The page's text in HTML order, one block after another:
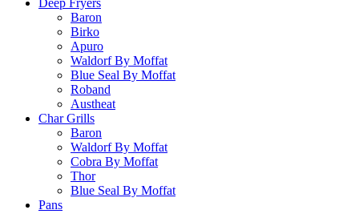
Baron
Birko
Apuro
Waldorf By Moffat
Blue Seal By Moffat
Roband
Austheat
Char Grills
Baron
Waldorf By Moffat
Cobra By Moffat
Thor
Blue Seal By Moffat
Pans